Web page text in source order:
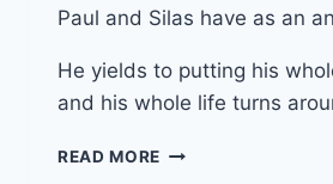
Paul and Silas have as an
He yields to putting his
and his whole life turns
READ MORE 1ST